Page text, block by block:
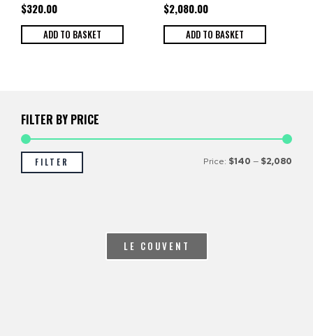
FILTER BY PRICE
FILTER Price: $140 — $2,080
LE COUVENT
Rated
0
out
$320.00
ADD TO BASKET
Rated
0
out
$2,080.00
ADD TO BASKET